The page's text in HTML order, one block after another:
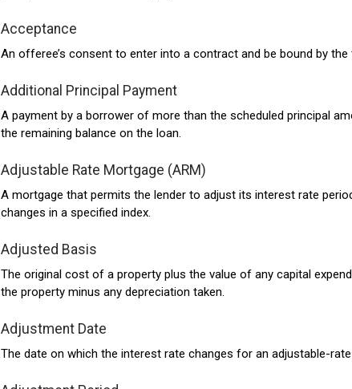
Acceptance
An offeree’s consent to enter into a contract and be bound by
Additional Principal Payment
A payment by a borrower of more than the scheduled principal
the remaining balance on the loan.
Adjustable Rate Mortgage (ARM)
A mortgage that permits the lender to adjust its interest rate
changes in a specified index.
Adjusted Basis
The original cost of a property plus the value of any capital
the property minus any depreciation taken.
Adjustment Date
The date on which the interest rate changes for an adjustable-